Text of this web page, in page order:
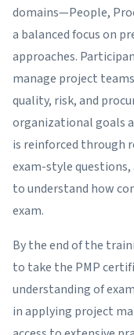
domains—People,
a balanced focus on
approaches.
manage project
quality, risk, and
organizational goals
is reinforced through
exam-style
to understand how
exam.
By the end of the
to take the PMP
understanding of
in applying project